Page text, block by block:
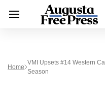
Home
VMI Upsets #14 Western
Season